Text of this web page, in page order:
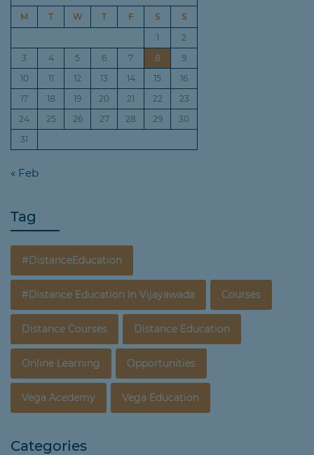
M T W T F S
S
1
2
3
4 5 6 7 8
9
10
11 12 13 14 15
16
17
18 19 20 21 22
23
24
25 26 27 28 29
30
31
« Feb
Tag
#DistanceEducation
#Distance Education In Vijayawada Courses
Distance Courses Distance Education
Online Learning Opportunities
Vega Acedemy Vega Education
Categories